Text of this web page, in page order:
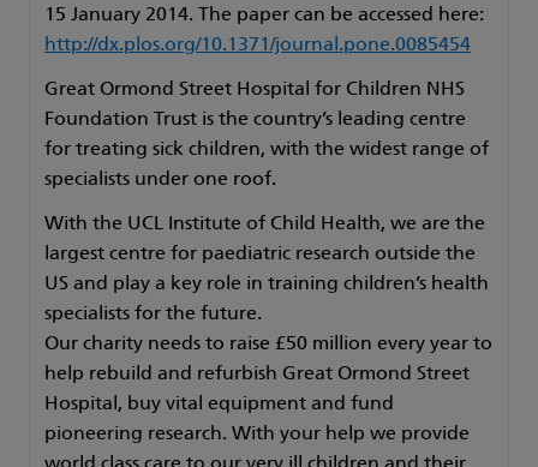
15 January 2014. The paper can be accessed here:
http://dx.plos.org/10.1371/journal.pone.0085454
Great Ormond Street Hospital for Children NHS
Foundation Trust is the country’s leading centre
for treating sick children, with the widest range of
specialists under one roof.
With the UCL Institute of Child Health, we are the
largest centre for paediatric research outside the
US and play a key role in training children’s health
specialists for the future.
Our charity needs to raise £50 million every year to
help rebuild and refurbish Great Ormond Street
Hospital, buy vital equipment and fund
pioneering research. With your help we provide